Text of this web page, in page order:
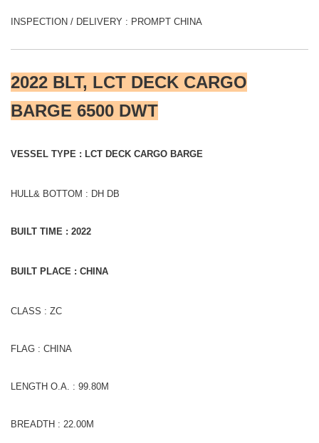
INSPECTION / DELIVERY : PROMPT CHINA
2022 BLT, LCT DECK CARGO
BARGE 6500 DWT
VESSEL TYPE : LCT DECK CARGO BARGE
HULL& BOTTOM : DH DB
BUILT TIME : 2022
BUILT PLACE : CHINA
CLASS : ZC
FLAG : CHINA
LENGTH O.A. : 99.80M
BREADTH : 22.00M